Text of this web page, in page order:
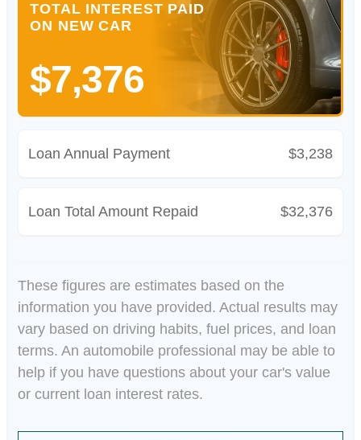
TOTAL INTEREST PAID
ON NEW CAR
$7,376
Loan Annual Payment $3,238
Loan Total Amount Repaid $32,376
These figures are estimates based on the
information you have provided. Actual results may
vary based on driving habits, fuel prices, and loan
terms. An automobile professional may be able to
help if you have questions about your car's value
or current loan interest rates.